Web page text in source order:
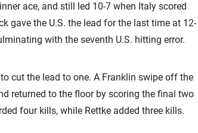
ace, and still led 10-7 when Italy scored
gave the U.S. the lead for the last time at 12-
with the seventh U.S. hitting error.
cut the lead to one. A Franklin swipe off the
returned to the floor by scoring the final two
four kills, while Rettke added three kills.